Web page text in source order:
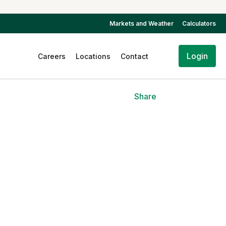
Markets and Weather Calculators
Careers Locations Contact Login
Share